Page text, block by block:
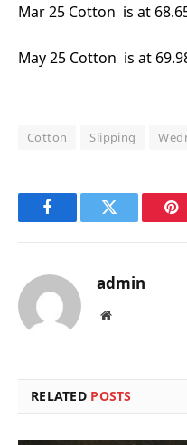
Mar 25 Cotton is at
May 25 Cotton is at
Cotton Slipping
FacebookTwitter
admin
Website
RELATED POSTS